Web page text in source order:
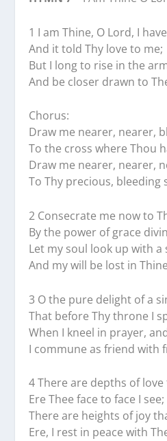
1 I am Thine, O Lord, I
And it told Thy love to me;
But I long to rise in the
And be closer drawn to
Chorus:
Draw me nearer, nearer,
To the cross where Thou
Draw me nearer, nearer,
To Thy precious, bleeding
2 Consecrate me now to
By the power of grace
Let my soul look up with a
And my will be lost in
3 O the pure delight of a
That before Thy throne I
When I kneel in prayer,
I commune as friend with
4 There are depths of
Ere Thee face to face I see;
There are heights of joy
Ere, I rest in peace with